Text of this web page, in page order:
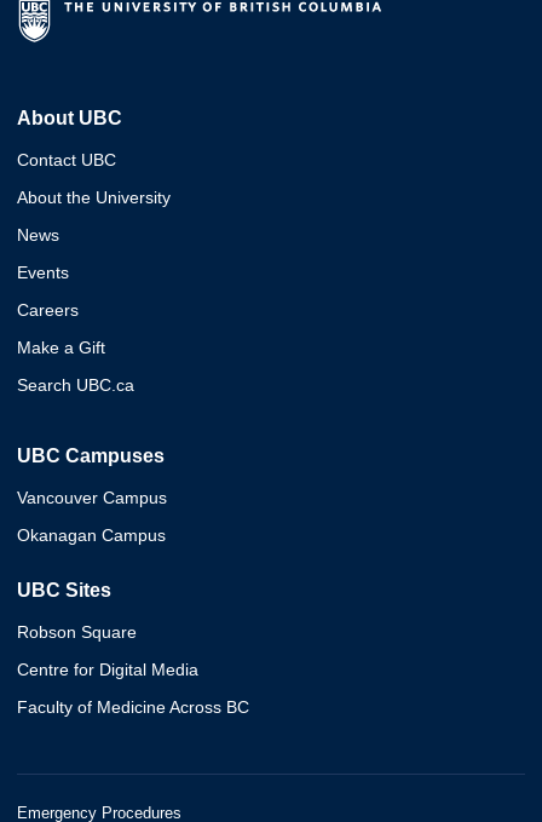
About UBC
Contact UBC
About the University
News
Events
Careers
Make a Gift
Search UBC.ca
UBC Campuses
Vancouver Campus
Okanagan Campus
UBC Sites
Robson Square
Centre for Digital Media
Faculty of Medicine Across BC
Emergency Procedures